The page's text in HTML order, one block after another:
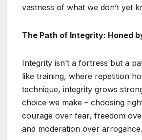
vastness of what we don’t yet
The Path of Integrity: Honed
Integrity isn’t a fortress but a
like training, where repetition
technique, integrity grows
choice we make – choosing
courage over fear, freedom
and moderation over arrogance.